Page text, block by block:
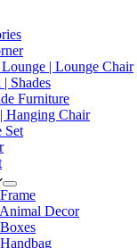
Lounge | Lounge Chair
| Shades
Furniture
Hanging Chair
Set
Decor